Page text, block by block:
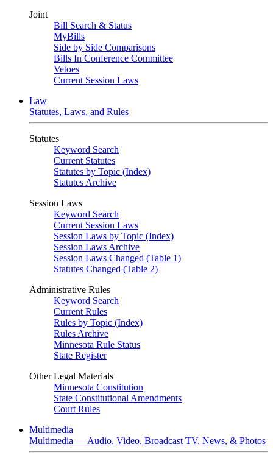
Joint
Bill Search & Status
MyBills
Side by Side Comparisons
Bills In Conference Committee
Vetoes
Current Session Laws
Law
Statutes, Laws, and Rules
Statutes
Keyword Search
Current Statutes
Statutes by Topic (Index)
Statutes Archive
Session Laws
Keyword Search
Current Session Laws
Session Laws by Topic (Index)
Session Laws Archive
Session Laws Changed (Table 1)
Statutes Changed (Table 2)
Administrative Rules
Keyword Search
Current Rules
Rules by Topic (Index)
Rules Archive
Minnesota Rule Status
State Register
Other Legal Materials
Minnesota Constitution
State Constitutional Amendments
Court Rules
Multimedia
Multimedia — Audio, Video, Broadcast TV, News, & Photos